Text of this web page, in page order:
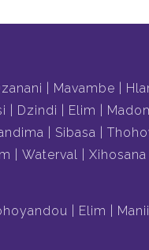
Mavambe
Dzindi Elim
Sibasa
Waterval Xihosana
Elim